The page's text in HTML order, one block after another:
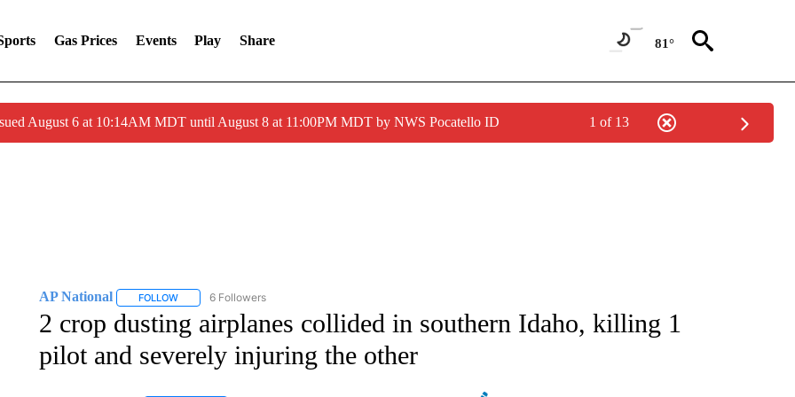
Gas Prices Events Play Share 81°
August 6 at 10:14AM MDT until August 8 at 11:00PM MDT by NWS Pocatello ID 1 of 13
AP National FOLLOWFOLLOW "AP NATIONAL" TO RECEIVE NOTIFICATIONS ABOUT NEW PAGES ON "AP NATIONAL".
6 Followers
2 crop dusting airplanes collided in southern Idaho, killing 1
pilot and severely injuring the other